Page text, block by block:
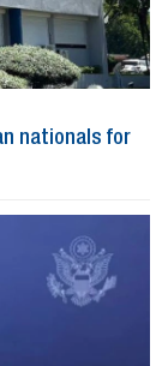
nationals for